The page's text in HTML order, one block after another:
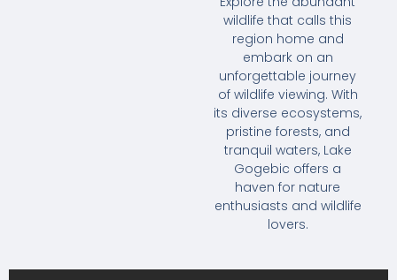
wildlife that calls this
region home and
embark on an
unforgettable journey
of wildlife viewing. With
its diverse ecosystems,
pristine forests, and
tranquil waters, Lake
Gogebic offers a
haven for nature
enthusiasts and wildlife
lovers.